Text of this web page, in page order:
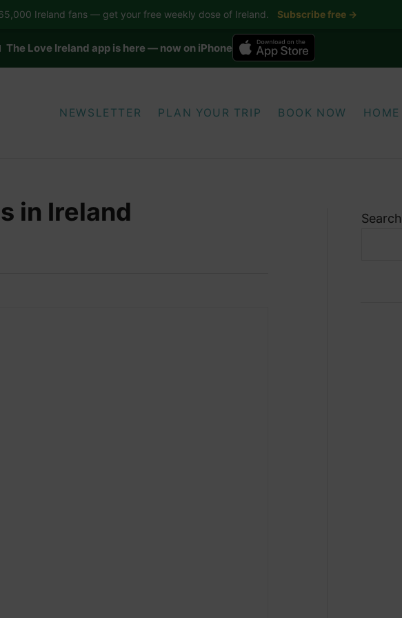
The Love Ireland app is here — now on iPhone
NEWSLETTER PLAN YOUR TRIP BOOK NOW HOME
in Ireland Search
Ireland fans — get your free weekly dose of Ireland. Subscribe free →